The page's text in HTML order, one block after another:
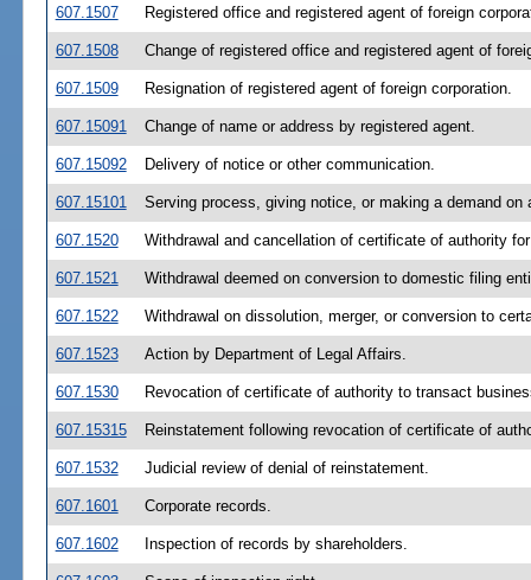
607.1507 Registered office and registered agent of foreign
607.1508 Change of registered office and registered agent of
607.1509 Resignation of registered agent of foreign corporation.
607.15091 Change of name or address by registered agent.
607.15092 Delivery of notice or other communication.
607.15101 Serving process, giving notice, or making a demand on
607.1520 Withdrawal and cancellation of certificate of authority
607.1521 Withdrawal deemed on conversion to domestic filing
607.1522 Withdrawal on dissolution, merger, or conversion to
607.1523 Action by Department of Legal Affairs.
607.1530 Revocation of certificate of authority to transact
607.15315 Reinstatement following revocation of certificate of
607.1532 Judicial review of denial of reinstatement.
607.1601 Corporate records.
607.1602 Inspection of records by shareholders.